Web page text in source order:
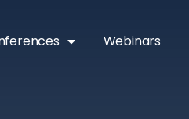
Webinars